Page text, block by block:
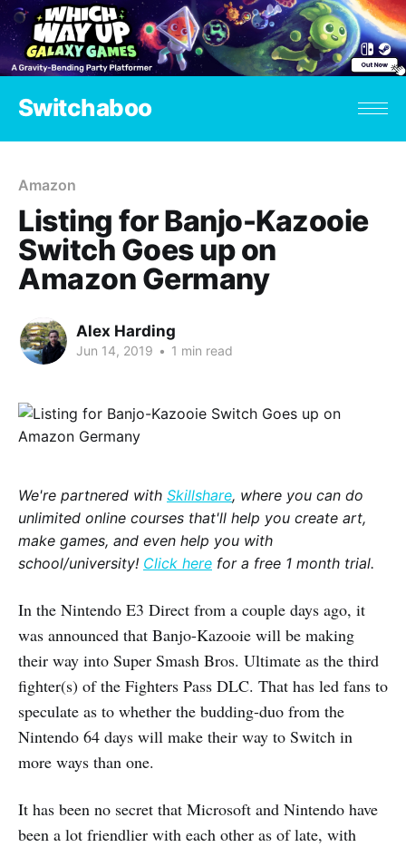
Switchaboo
Amazon
Listing for Banjo-Kazooie
Switch Goes up on
Amazon Germany
Alex Harding
Jun 14, 2019 • 1 min read
We're partnered with Skillshare, where you can do
unlimited online courses that'll help you create art,
make games, and even help you with
school/university! Click here for a free 1 month trial.
In the Nintendo E3 Direct from a couple days ago, it
was announced that Banjo-Kazooie will be making
their way into Super Smash Bros. Ultimate as the third
fighter(s) of the Fighters Pass DLC. That has led fans to
speculate as to whether the budding-duo from the
Nintendo 64 days will make their way to Switch in
more ways than one.
It has been no secret that Microsoft and Nintendo have
been a lot friendlier with each other as of late, with